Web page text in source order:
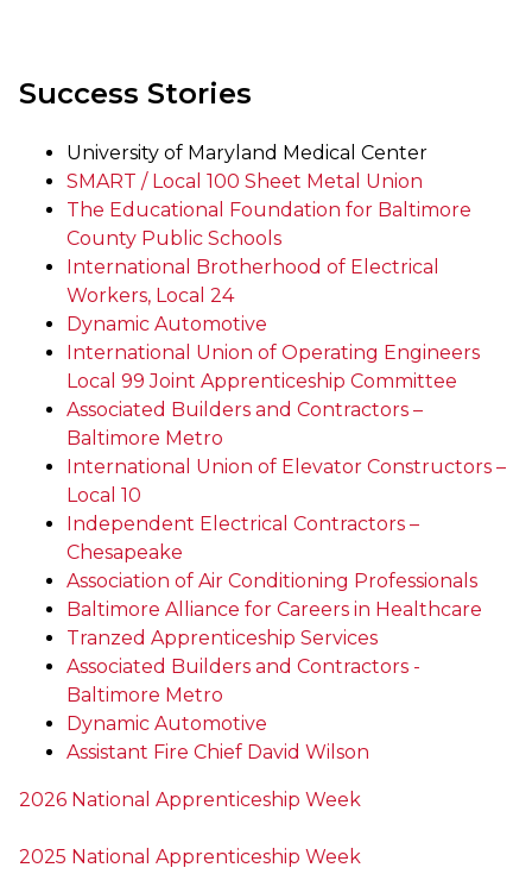
Success Stories
University of Maryland Medical Center
SMART / Local 100 Sheet Metal Union
The Educational Foundation for Baltimore
County Public Schools
International Brotherhood of Electrical
Workers, Local 24
Dynamic Automotive
International Union of Operating Engineers
Local 99 Joint Apprenticeship Committee
Associated Builders and Contractors –
Baltimore Metro
International Union of Elevator Constructors –
Local 10
Independent Electrical Contractors –
Chesapeake
Association of Air Conditioning Professionals
Baltimore Alliance for Careers in Healthcare
Tranzed Apprenticeship Services
Associated Builders and Contractors -
Baltimore Metro
Dynamic Automotive
Assistant Fire Chief David Wilson
2026 National Apprenticeship Week
2025 National Apprenticeship Week